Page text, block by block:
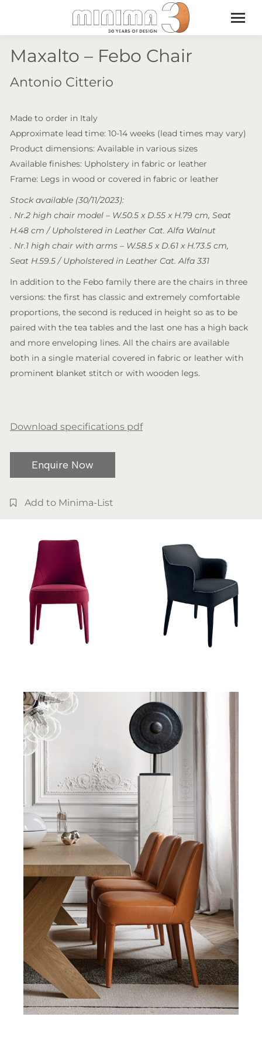
Maxalto – Febo Chair
Antonio Citterio
Made to order in Italy
Approximate lead time: 10-14 weeks (lead times may vary)
Product dimensions: Available in various sizes
Available finishes: Upholstery in fabric or leather
Frame: Legs in wood or covered in fabric or leather
Stock available (30/11/2023):
. Nr.2 high chair model – W.50.5 x D.55 x H.79 cm, Seat
H.48 cm / Upholstered in Leather Cat. Alfa Walnut
. Nr.1 high chair with arms – W.58.5 x D.61 x H.73.5 cm,
Seat H.59.5 / Upholstered in Leather Cat. Alfa 331
In addition to the Febo family there are the chairs in three
versions: the first has classic and extremely comfortable
proportions, the second is reduced in height so as to be
paired with the tea tables and the last one has a high back
and more enveloping lines. All the chairs are available
both in a single material covered in fabric or leather with
prominent blanket stitch or with wooden legs.
Download specifications pdf
Enquire Now
Add to Minima-List